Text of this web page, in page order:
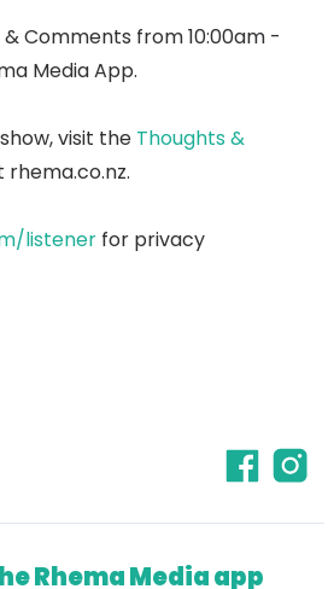
Comments from 10:00am -
Media App.
visit the Thoughts &
rhema.co.nz.
listener for privacy
Rhema Media app